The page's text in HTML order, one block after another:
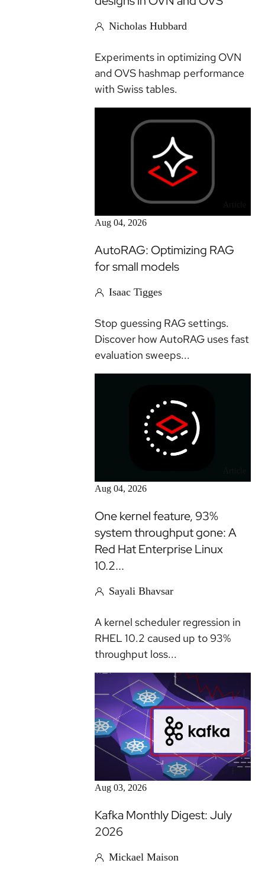
Nicholas Hubbard
Experiments in optimizing OVN
and OVS hashmap performance
with Swiss tables.
Aug 04, 2026
AutoRAG: Optimizing RAG
for small models
Isaac Tigges
Stop guessing RAG settings.
Discover how AutoRAG uses fast
evaluation sweeps...
Aug 04, 2026
One kernel feature, 93%
system throughput gone: A
Red Hat Enterprise Linux
10.2...
Sayali Bhavsar
A kernel scheduler regression in
RHEL 10.2 caused up to 93%
throughput loss...
Blog
Aug 03, 2026
Kafka Monthly Digest: July
2026
Mickael Maison